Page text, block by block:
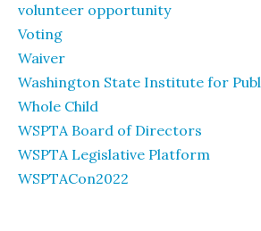
volunteer opportunity
Voting
Waiver
Washington State Institute for
Whole Child
WSPTA Board of Directors
WSPTA Legislative Platform
WSPTACon2022